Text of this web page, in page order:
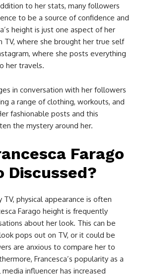
to her stats, many followers
to be a source of confidence and
height is just one aspect of her
TV, where she brought her true self
where she posts everything
her travels.
in conversation with her followers
a range of clothing, workouts, and
fashionable posts and this
the mystery around her.
Farago
Discussed?
physical appearance is often
Farago height is frequently
about her look. This can be
pops out on TV, or it could be
are anxious to compare her to
Francesca’s popularity as a
influencer has increased